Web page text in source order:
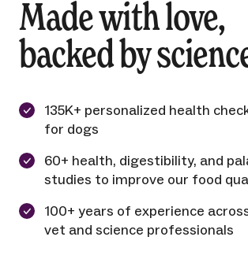
Made with love,
backed by
135K+ personalized health
for dogs
60+ health, digestibility, and
studies to improve our food
100+ years of experience
vet and science professionals